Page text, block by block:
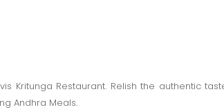
Kritunga Restaurant. Relish the authentic
Andhra Meals.